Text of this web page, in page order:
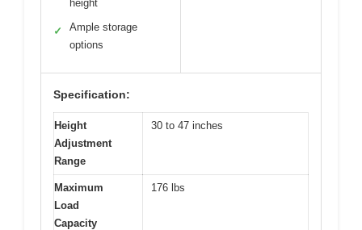
height
✓
Ample storage
options
Specification:
Height
Adjustment
Range
30 to 47 inches
Maximum
Load
Capacity
176 lbs